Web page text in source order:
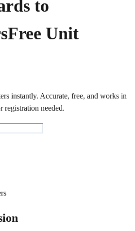
to
Free Unit
instantly. Accurate, free, and works in
needed.